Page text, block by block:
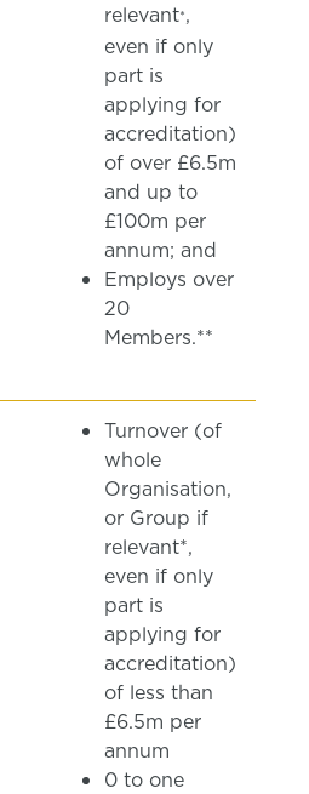
relevant*,
even if only
part is
applying for
accreditation)
of over £6.5m
and up to
£100m per
annum; and
Employs over
20
Members.**
Turnover (of
whole
Organisation,
or Group if
relevant*,
even if only
part is
applying for
accreditation)
of less than
£6.5m per
annum
0 to one